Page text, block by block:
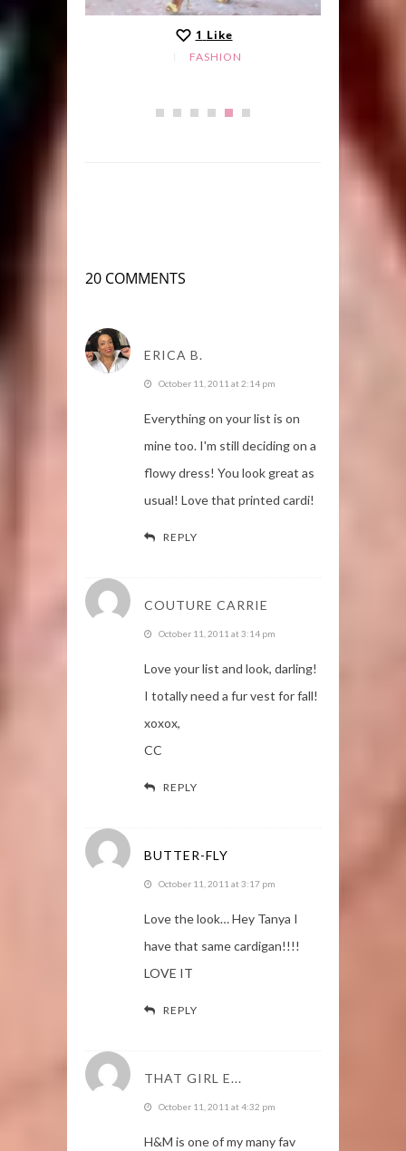
1 Like
FASHION
20 COMMENTS
ERICA B.
October 11, 2011 at 2:14 pm
Everything on your list is on
mine too. I'm still deciding on a
flowy dress! You look great as
usual! Love that printed cardi!
REPLY
COUTURE CARRIE
October 11, 2011 at 3:14 pm
Love your list and look, darling!
I totally need a fur vest for fall!
xoxox,
CC
REPLY
BUTTER-FLY
October 11, 2011 at 3:17 pm
Love the look… Hey Tanya I
have that same cardigan!!!!
LOVE IT
REPLY
THAT GIRL E...
October 11, 2011 at 4:32 pm
H&M is one of my many fav